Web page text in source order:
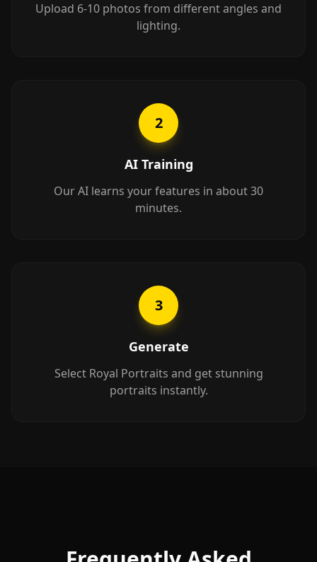
Upload 6-10 photos from different angles and
lighting.
2
AI Training
Our AI learns your features in about 30
minutes.
3
Generate
Select Royal Portraits and get stunning
portraits instantly.